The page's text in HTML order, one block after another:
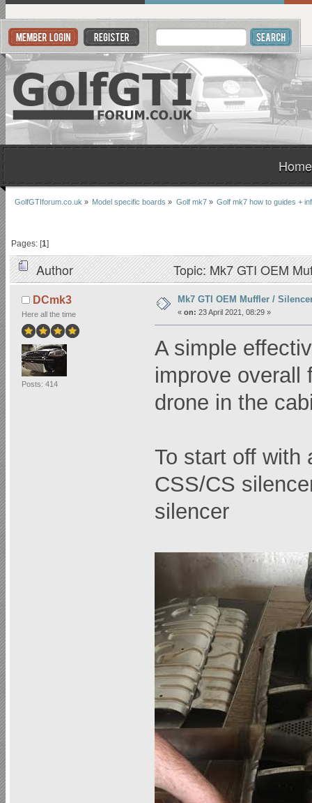
Home
GolfGTIforum.co.uk » Model specific boards » Golf mk7» Golf mk7 how to guides +
Pages: [1]
Author Topic: Mk7 GTI OEM
DCmk3
Here all the time
Posts: 414
Mk7 GTI OEM Muffler /
« on: 23 April 2021, 08:29 »
A simple
improve overall
drone in the
To start off with
CSS/CS
silencer